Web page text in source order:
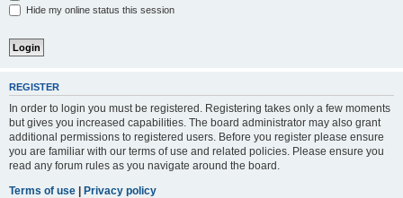
Hide my online status this session
REGISTER
In order to login you must be registered. Registering takes only a few moments
but gives you increased capabilities. The board administrator may also grant
additional permissions to registered users. Before you register please ensure
you are familiar with our terms of use and related policies. Please ensure you
read any forum rules as you navigate around the board.
Terms of use | Privacy policy